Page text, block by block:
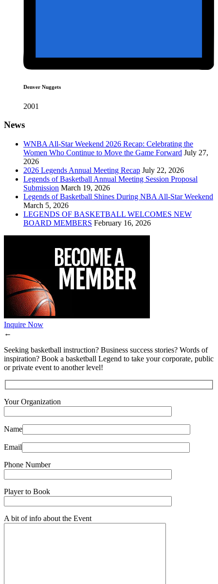
Denver Nuggets
2001
News
WNBA All-Star Weekend 2026 Recap: Celebrating the
Women Who Continue to Move the Game Forward July 27,
2026
2026 Legends Annual Meeting Recap July 22, 2026
Legends of Basketball Annual Meeting Session Proposal
Submission March 19, 2026
Legends of Basketball Shines During NBA All-Star Weekend
March 5, 2026
LEGENDS OF BASKETBALL WELCOMES NEW
BOARD MEMBERS February 16, 2026
Inquire Now
←
Seeking basketball instruction? Business success stories? Words of
inspiration? Book a basketball Legend to take your corporate, public
or private event to another level!
Your Organization
Name
Email
Phone Number
Player to Book
A bit of info about the Event